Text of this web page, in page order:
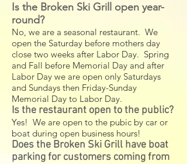
Is the Broken Ski Grill open year-
round?
No, we are a seasonal restaurant. We
open the Saturday before mothers day
close two weeks after Labor Day. Spring
and Fall before Memorial Day and after
Labor Day we are open only Saturdays
and Sundays then Friday-Sunday
Memorial Day to Labor Day.
Is the restaurant open to the public?
Yes! We are open to the pubic by car or
boat during open business hours!
Does the Broken Ski Grill have boat
parking for customers coming from